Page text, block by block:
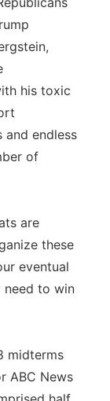
his toxic
and endless
of
are
these
eventual
need to win
midterms
ABC News